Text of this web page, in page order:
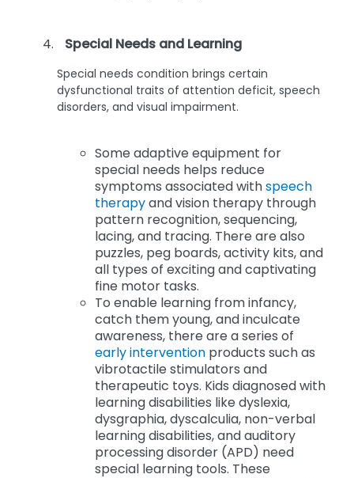
Special Needs and Learning
Special needs condition brings certain
dysfunctional traits of attention deficit, speech
disorders, and visual impairment.
Some adaptive equipment for
special needs helps reduce
symptoms associated withspeech
therapyand vision therapy through
pattern recognition, sequencing,
lacing, and tracing. There are also
puzzles, peg boards, activity kits, and
all types of exciting and captivating
fine motor tasks.
To enable learning from infancy,
catch them young, and inculcate
awareness, there are a series of
early intervention products such as
vibrotactile stimulators and
therapeutic toys. Kids diagnosed with
learning disabilities like dyslexia,
dysgraphia, dyscalculia, non-verbal
learning disabilities, and auditory
processing disorder (APD) need
special learning tools. These